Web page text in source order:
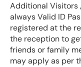
Additional Visitors
always Valid ID
registered at the
the reception to
friends or family
may apply as per